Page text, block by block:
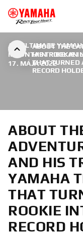
ABOUT THE
HIS TRIBE: AN
THAT TURNED
RECORD
AN ULTIMATE
MOUNTAIN ROOKIE
17. MÁJA 2022
ABOUT
AND HIS
YAMAHA
THAT
ROOKIE
RECORD